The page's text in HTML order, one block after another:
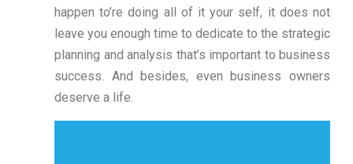
happen to’re doing all of it your self, it does not
leave you enough time to dedicate to the strategic
planning and analysis that’s important to business
success. And besides, even business owners
deserve a life.